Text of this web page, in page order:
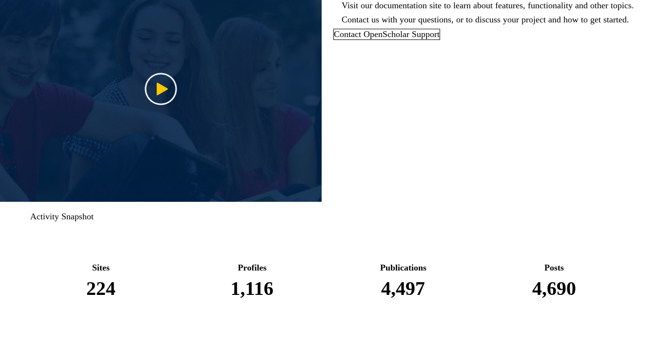
Visit our documentation site to learn about features, functionality and other topics.
Contact us with your questions, or to discuss your project and how to get started.
Contact OpenScholar Support
Activity Snapshot
Sites
224
Profiles
1,116
Publications
4,497
Posts
4,690